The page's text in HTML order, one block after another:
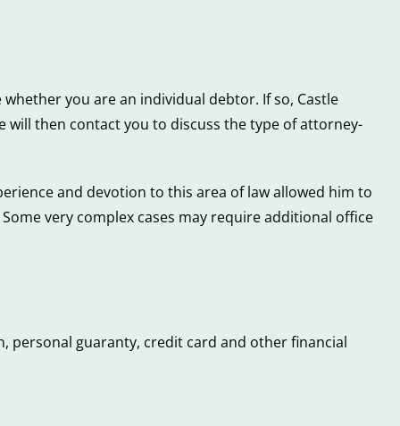
you are an individual debtor. If so, Castle
then contact you to discuss the type of attorney-
and devotion to this area of law allowed him to
very complex cases may require additional office
personal guaranty, credit card and other financial